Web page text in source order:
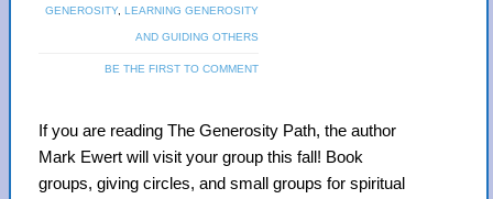
GENEROSITY, LEARNING GENEROSITY
AND GUIDING OTHERS
BE THE FIRST TO COMMENT
If you are reading The Generosity Path, the author
Mark Ewert will visit your group this fall! Book
groups, giving circles, and small groups for spiritual